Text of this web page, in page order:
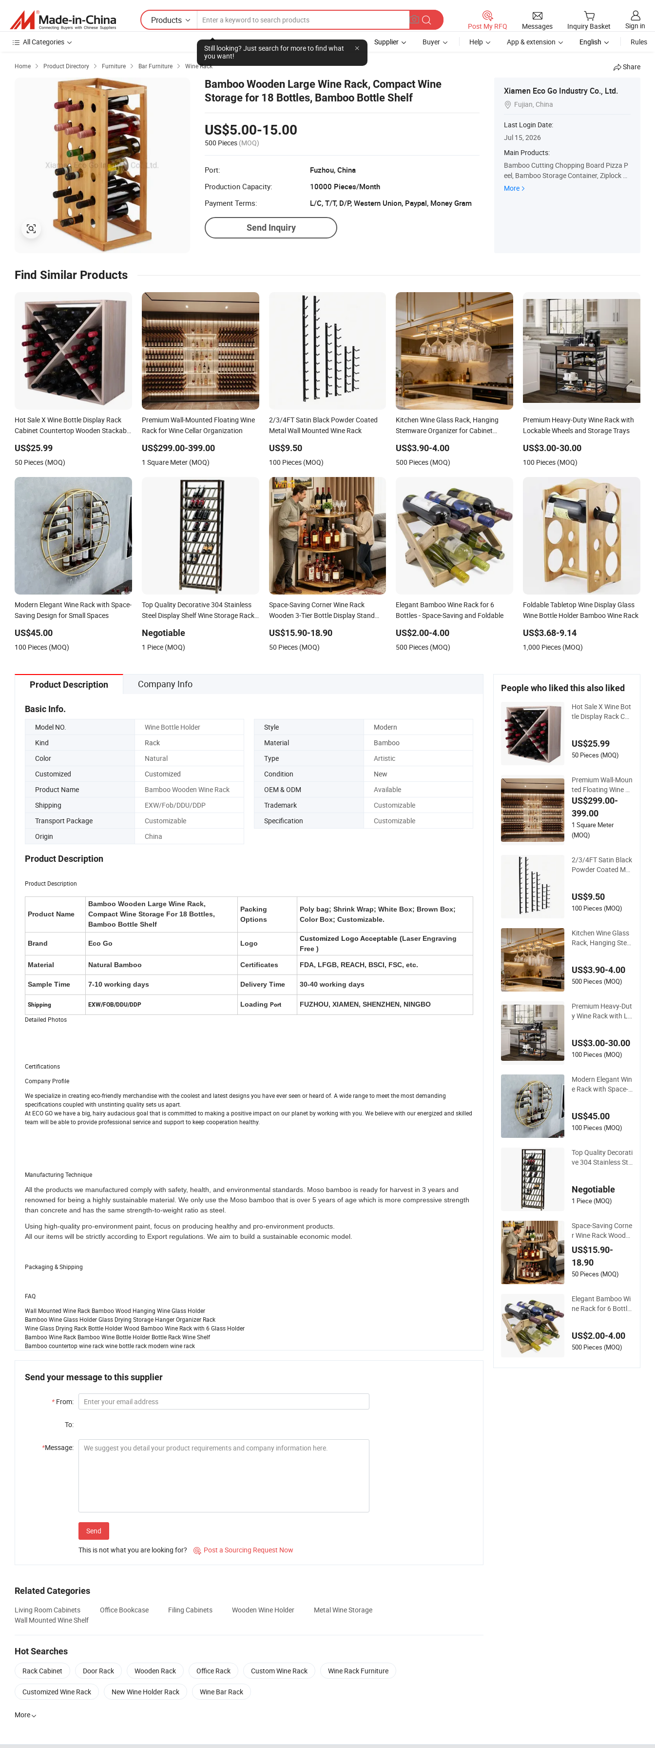
Products
Still looking? Just search for more to find what
you want!
Post My RFQ Messages Inquiry Basket
Sign in
All Categories
Supplier Buyer Help App & extension English Rules
Home  Product Directory  Furniture  Bar Furniture  Wine Rack Share
Bamboo Wooden Large Wine Rack, Compact Wine
Storage for 18 Bottles, Bamboo Bottle Shelf
US$5.00-15.00
500 Pieces (MOQ)
Port:
Fuzhou, China
Production Capacity:
10000 Pieces/Month
Payment Terms:
L/C, T/T, D/P, Western Union, Paypal, Money Gram
Send Inquiry
Xiamen Eco Go Industry Co., Ltd.
 Fujian, China
Last Login Date:
Jul 15, 2026
Main Products:
Bamboo Cutting Chopping Board Pizza P
eel, Bamboo Storage Container, Ziplock B
ag Storage Organizer Wrap Dispenser, Ba
More
Find Similar Products
Hot Sale X Wine Bottle Display Rack
Cabinet Countertop Wooden Stackable
US$25.99
50 Pieces (MOQ)
Premium Wall-Mounted Floating Wine
Rack for Wine Cellar Organization
US$299.00-399.00
1 Square Meter (MOQ)
2/3/4FT Satin Black Powder Coated
Metal Wall Mounted Wine Rack
US$9.50
100 Pieces (MOQ)
Kitchen Wine Glass Rack, Hanging
Stemware Organizer for Cabinet
US$3.90-4.00
500 Pieces (MOQ)
Premium Heavy-Duty Wine Rack with
Lockable Wheels and Storage Trays
US$3.00-30.00
100 Pieces (MOQ)
Modern Elegant Wine Rack with Space-
Saving Design for Small Spaces
US$45.00
100 Pieces (MOQ)
Top Quality Decorative 304 Stainless
Steel Display Shelf Wine Storage Rack
Negotiable
1 Piece (MOQ)
Space-Saving Corner Wine Rack
Wooden 3-Tier Bottle Display Stand
US$15.90-18.90
50 Pieces (MOQ)
Elegant Bamboo Wine Rack for 6
Bottles - Space-Saving and Foldable
US$2.00-4.00
500 Pieces (MOQ)
Foldable Tabletop Wine Display Glass
Wine Bottle Holder Bamboo Wine Rack
US$3.68-9.14
1,000 Pieces (MOQ)
Product Description Company Info
Basic Info.
Model NO. Wine Bottle Holder Style
Modern
Kind
Rack Material
Bamboo
Color
Natural Type
Artistic
Customized
Customized Condition
New
Product Name
Bamboo Wooden Wine Rack OEM & ODM
Available
Shipping
EXW/Fob/DDU/DDP Trademark
Customizable
Transport Package
Customizable Specification
Customizable
Origin
China
Product Description
Product Description
Product Name
Bamboo Wooden Large Wine Rack,
Compact Wine Storage For 18 Bottles,
Bamboo Bottle Shelf
Packing
Options
Poly bag; Shrink Wrap; White Box; Brown Box;
Color Box; Customizable.
Brand Eco Go Logo
Customized Logo Acceptable (Laser Engraving
Free )
Material Natural Bamboo Certificates FDA, LFGB, REACH, BSCI, FSC, etc.
Sample Time 7-10 working days Delivery Time 30-40 working days
Shipping EXW/FOB/DDU/DDP Loading Port
FUZHOU, XIAMEN, SHENZHEN, NINGBO
Detailed Photos
Certifications
Company Profile
We specialize in creating eco-friendly merchandise with the coolest and latest designs you have ever seen or heard of. A wide range to meet the most demanding
specifications coupled with unstinting quality sets us apart.
At ECO GO we have a big, hairy audacious goal that is committed to making a positive impact on our planet by working with you. We believe with our energized and skilled
team will be able to provide professional service and support to keep cooperation healthy.
Manufacturing Technique
All the products we manufactured comply with safety, health, and environmental standards. Moso bamboo is ready for harvest in 3 years and
renowned for being a highly sustainable material. We only use the Moso bamboo that is over 5 years of age which is more compressive strength
than concrete and has the same strength-to-weight ratio as steel.
Using high-quality pro-environment paint, focus on producing healthy and pro-environment products.
All our items will be strictly according to Export regulations. We aim to build a sustainable economic model.
Packaging & Shipping
FAQ
Wall Mounted Wine Rack Bamboo Wood Hanging Wine Glass Holder
Bamboo Wine Glass Holder Glass Drying Storage Hanger Organizer Rack
Wine Glass Drying Rack Bottle Holder Wood Bamboo Wine Rack with 6 Glass Holder
Bamboo Wine Rack Bamboo Wine Bottle Holder Bottle Rack Wine Shelf
Bamboo countertop wine rack wine bottle rack modern wine rack
Send your message to this supplier
* From:
To:
*Message:
Send
This is not what you are looking for?  Post a Sourcing Request Now
Related Categories
Living Room Cabinets Office Bookcase Filing Cabinets Wooden Wine Holder
Metal Wine Storage
Wall Mounted Wine Shelf
Hot Searches
Rack Cabinet Door Rack Wooden Rack Office Rack Custom Wine Rack Wine Rack Furniture
Customized Wine Rack New Wine Holder Rack Wine Bar Rack
More
People who liked this also liked
Hot Sale X Wine Bot
tle Display Rack Cab
age
US$25.99
50 Pieces (MOQ)
Premium Wall-Moun
ted Floating Wine R
ack for Wine Cellar
Organization
US$299.00-
399.00
1 Square Meter
(MOQ)
2/3/4FT Satin Black
Powder Coated Met
US$9.50
100 Pieces (MOQ)
Kitchen Wine Glass
Rack, Hanging Stem
US$3.90-4.00
500 Pieces (MOQ)
Premium Heavy-Dut
y Wine Rack with Lo
US$3.00-30.00
100 Pieces (MOQ)
Modern Elegant Win
e Rack with Space-S
US$45.00
100 Pieces (MOQ)
Top Quality Decorati
ve 304 Stainless Ste
tel Lobby
Negotiable
1 Piece (MOQ)
Space-Saving Corne
r Wine Rack Woode
n 3-Tier Bottle Displ
ay Stand with Adjus
table Leveling Feet
US$15.90-
18.90
50 Pieces (MOQ)
Elegant Bamboo Wi
ne Rack for 6 Bottle
US$2.00-4.00
500 Pieces (MOQ)